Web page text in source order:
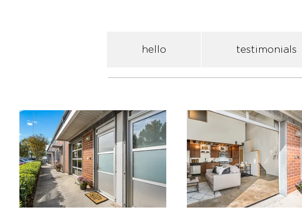
hello testimonials